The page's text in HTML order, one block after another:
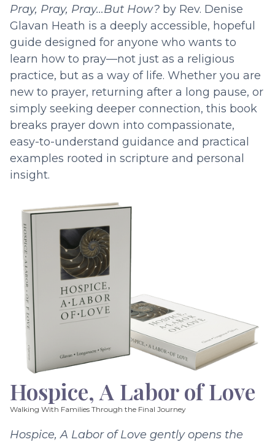
Pray, Pray, Pray…But How? by Rev. Denise
Glavan Heath is a deeply accessible, hopeful
guide designed for anyone who wants to
learn how to pray—not just as a religious
practice, but as a way of life. Whether you are
new to prayer, returning after a long pause, or
simply seeking deeper connection, this book
breaks prayer down into compassionate,
easy-to-understand guidance and practical
examples rooted in scripture and personal
insight.
Hospice, A Labor of Love
Walking With Families Through the Final Journey
Hospice, A Labor of Love gently opens the